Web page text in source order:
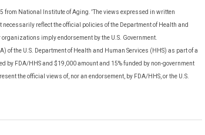
National Institute of Aging. 'The views expressed in written
reflect the official policies of the Department of Health and
imply endorsement by the U.S. Government.
the U.S. Department of Health and Human Services (HHS) as part of a
FDA/HHS and $19,000 amount and 15% funded by non-government
the official views of, nor an endorsement, by FDA/HHS, or the U.S.